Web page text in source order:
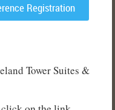
Registration
Tower Suites &